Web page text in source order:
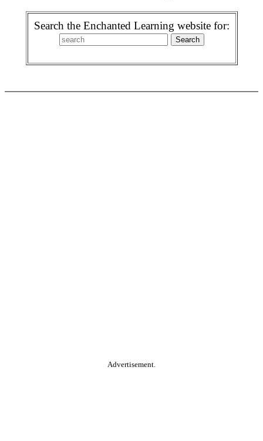
Search the Enchanted Learning website for:
Advertisement.